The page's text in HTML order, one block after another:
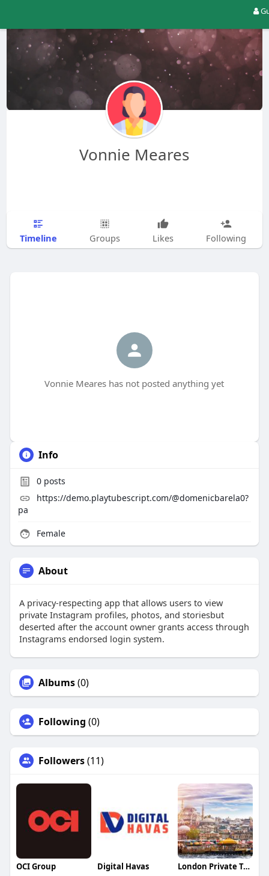
Vonnie Meares
Timeline Groups Likes Following
Vonnie Meares has not posted anything yet
Info
0posts
https://demo.playtubescript.com/@domenicbarela0?
pa
Female
About
A privacy-respecting app that allows users to view
private Instagram profiles, photos, and storiesbut
deserted after the account owner grants access through
Instagrams endorsed login system.
Albums(0)
Following (0)
Followers(11)
OCI Group Digital Havas London Private Tours Tours